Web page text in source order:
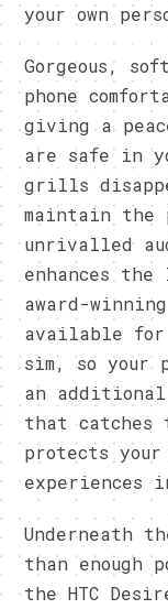
your own
Gorgeous,
phone
giving a
are safe in
grills
maintain the
unrivalled
enhances
award-
available for
sim, so your
an
that catches
protects your
experiences
Underneath
than enough
the HTC